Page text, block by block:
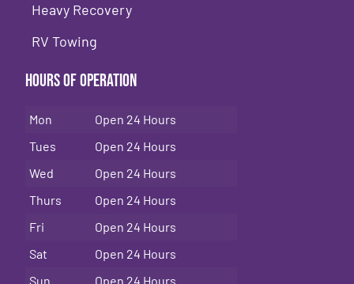
Heavy Recovery
RV Towing
Hours of Operation
Mon
Open 24 Hours
Tues
Open 24 Hours
Wed
Open 24 Hours
Thurs
Open 24 Hours
Fri
Open 24 Hours
Sat
Open 24 Hours
Sun
Open 24 Hours